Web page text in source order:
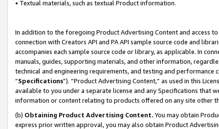
• Textual materials, such as textual Product information.
In addition to the foregoing Product Advertising Content and access
connection with Creators API and PA API sample source code and
accompanies each sample source code or library, as applicable. In
manuals, guides, supporting materials, and other information,
technical and engineering requirements, and testing and
“Specifications”). “Product Advertising Content,” as used in this
available to you under a separate license and any Specifications that
information or content relating to products offered on any site other
(b) Obtaining Product Advertising Content. You may obtain
express prior written approval, you may also obtain Product